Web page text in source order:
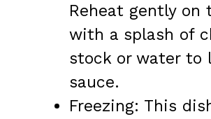
Reheat gently on
with a splash of
stock or water to
sauce.
Freezing: This